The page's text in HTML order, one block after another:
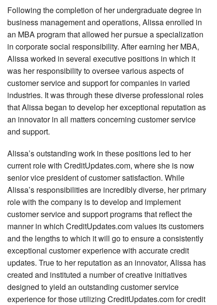
Following the completion of her undergraduate degree in
business management and operations, Alissa enrolled in
an MBA program that allowed her pursue a specialization
in corporate social responsibility. After earning her MBA,
Alissa worked in several executive positions in which it
was her responsibility to oversee various aspects of
customer service and support for companies in varied
industries. It was through these diverse professional roles
that Alissa began to develop her exceptional reputation as
an innovator in all matters concerning customer service
and support.
Alissa’s outstanding work in these positions led to her
current role with CreditUpdates.com, where she is now
senior vice president of customer satisfaction. While
Alissa’s responsibilities are incredibly diverse, her primary
role with the company is to develop and implement
customer service and support programs that reflect the
manner in which CreditUpdates.com values its customers
and the lengths to which it will go to ensure a consistently
exceptional customer experience with accurate credit
updates. True to her reputation as an innovator, Alissa has
created and instituted a number of creative initiatives
designed to yield an outstanding customer service
experience for those utilizing CreditUpdates.com for credit